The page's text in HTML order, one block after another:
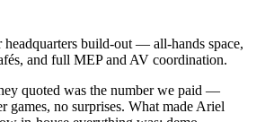
build-out — all-hands space,
and full MEP and AV coordination.
quoted was the number we paid —
games, no surprises. What made Ariel